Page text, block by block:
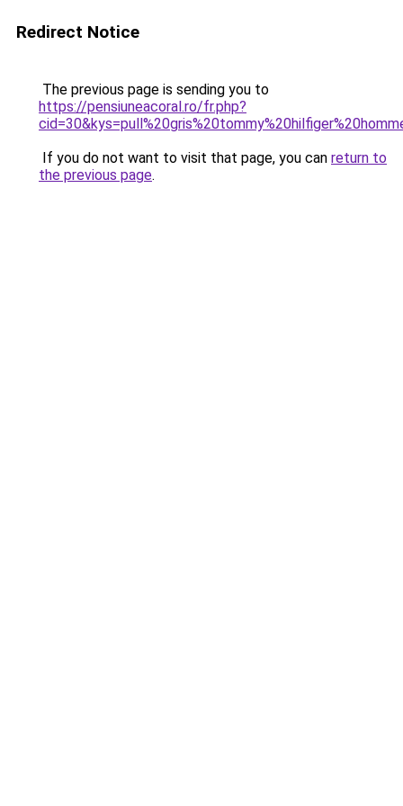
Redirect Notice
The previous page is sending you to
https://pensiuneacoral.ro/fr.php?
If you do not want to visit that page, you can return to
the previous page.